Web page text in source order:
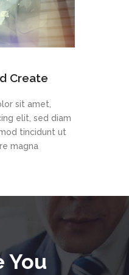
Create
sit amet,
elit, sed diam
tincidunt ut
magna
You